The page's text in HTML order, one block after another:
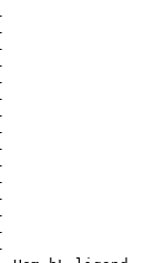
--
--
--
--
--
--
--
--
--
--
--
--
--
--
--